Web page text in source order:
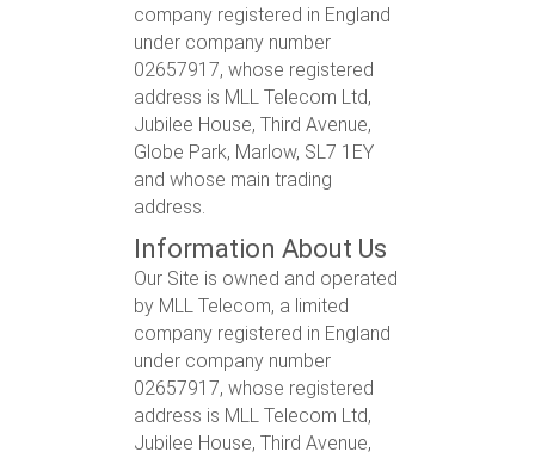
company registered in England
under company number
02657917, whose registered
address is MLL Telecom Ltd,
Jubilee House, Third Avenue,
Globe Park, Marlow, SL7 1EY
and whose main trading
address.
Information About Us
Our Site is owned and operated
by MLL Telecom, a limited
company registered in England
under company number
02657917, whose registered
address is MLL Telecom Ltd,
Jubilee House, Third Avenue,